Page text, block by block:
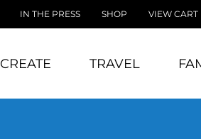
IN THE PRESS SHOP VIEW CART
CREATE TRAVEL